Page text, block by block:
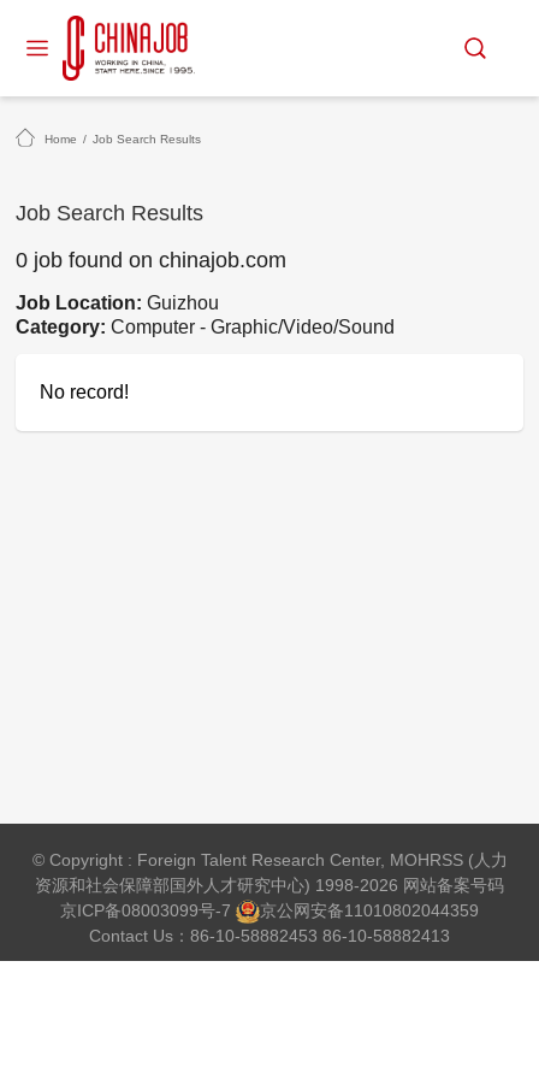
Home / Job Search Results
Job Search Results
0 job found on chinajob.com
Job Location:Guizhou
Category:Computer - Graphic/Video/Sound
No record!
© Copyright : Foreign Talent Research Center, MOHRSS (人力
资源和社会保障部国外人才研究中心) 1998-2026 网站备案号码
京ICP备08003099号-7
京公网安备11010802044359
Contact Us：86-10-58882453 86-10-58882413